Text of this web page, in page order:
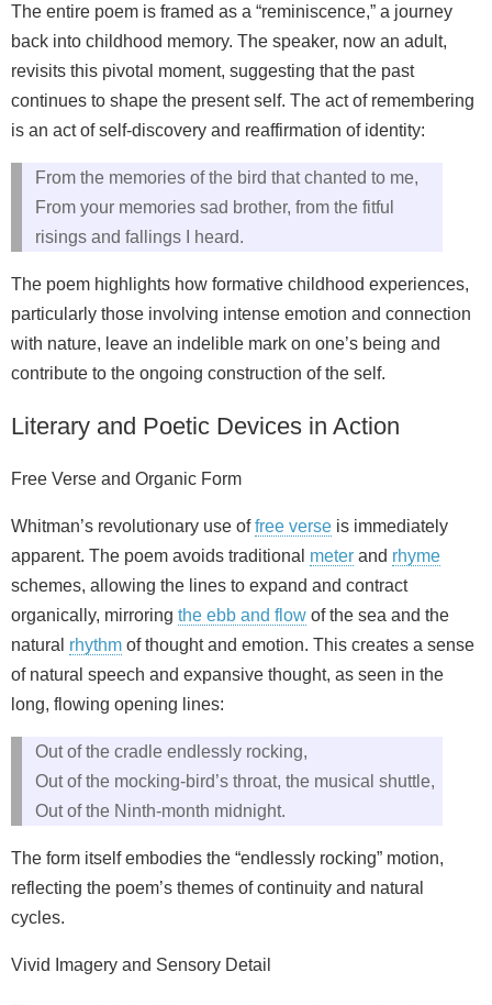
The entire poem is framed as a “reminiscence,” a journey
back into childhood memory. The speaker, now an adult,
revisits this pivotal moment, suggesting that the past
continues to shape the present self. The act of remembering
is an act of self-discovery and reaffirmation of identity:
From the memories of the bird that chanted to me,
From your memories sad brother, from the fitful
risings and fallings I heard.
The poem highlights how formative childhood experiences,
particularly those involving intense emotion and connection
with nature, leave an indelible mark on one’s being and
contribute to the ongoing construction of the self.
Literary and Poetic Devices in Action
Free Verse and Organic Form
Whitman’s revolutionary use offree verse is immediately
apparent. The poem avoids traditional meter and rhyme
schemes, allowing the lines to expand and contract
organically, mirroring the ebb and flow of the sea and the
natural rhythm of thought and emotion. This creates a sense
of natural speech and expansive thought, as seen in the
long, flowing opening lines:
Out of the cradle endlessly rocking,
Out of the mocking-bird’s throat, the musical shuttle,
Out of the Ninth-month midnight.
The form itself embodies the “endlessly rocking” motion,
reflecting the poem’s themes of continuity and natural
cycles.
Vivid Imagery and Sensory Detail